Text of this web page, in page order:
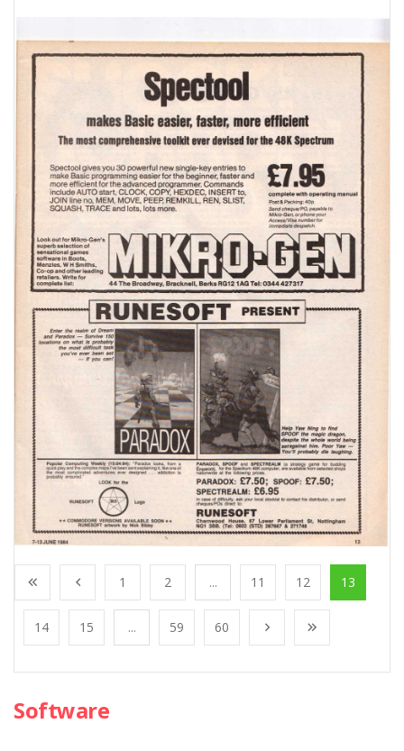
1 2 ... 11 12 13
14 15 ... 59 60
Software